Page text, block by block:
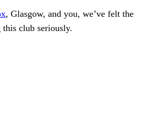
, Glasgow, and you, we’ve felt the
this club seriously.